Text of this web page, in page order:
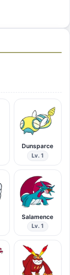
Dunsparce
Lv. 1
Salamence
Lv. 1